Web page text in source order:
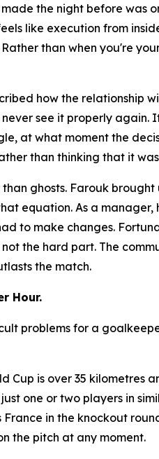
the night before was
like execution from
than when you're
how the relationship
see it properly again.
at what moment the
than thinking that it
ghosts. Farouk
equation. As a
to make changes.
not the hard part. The
the match.
Hour.
problems for a
is over 35 kilometres
one or two players in
France in the knockout
the pitch at any moment.